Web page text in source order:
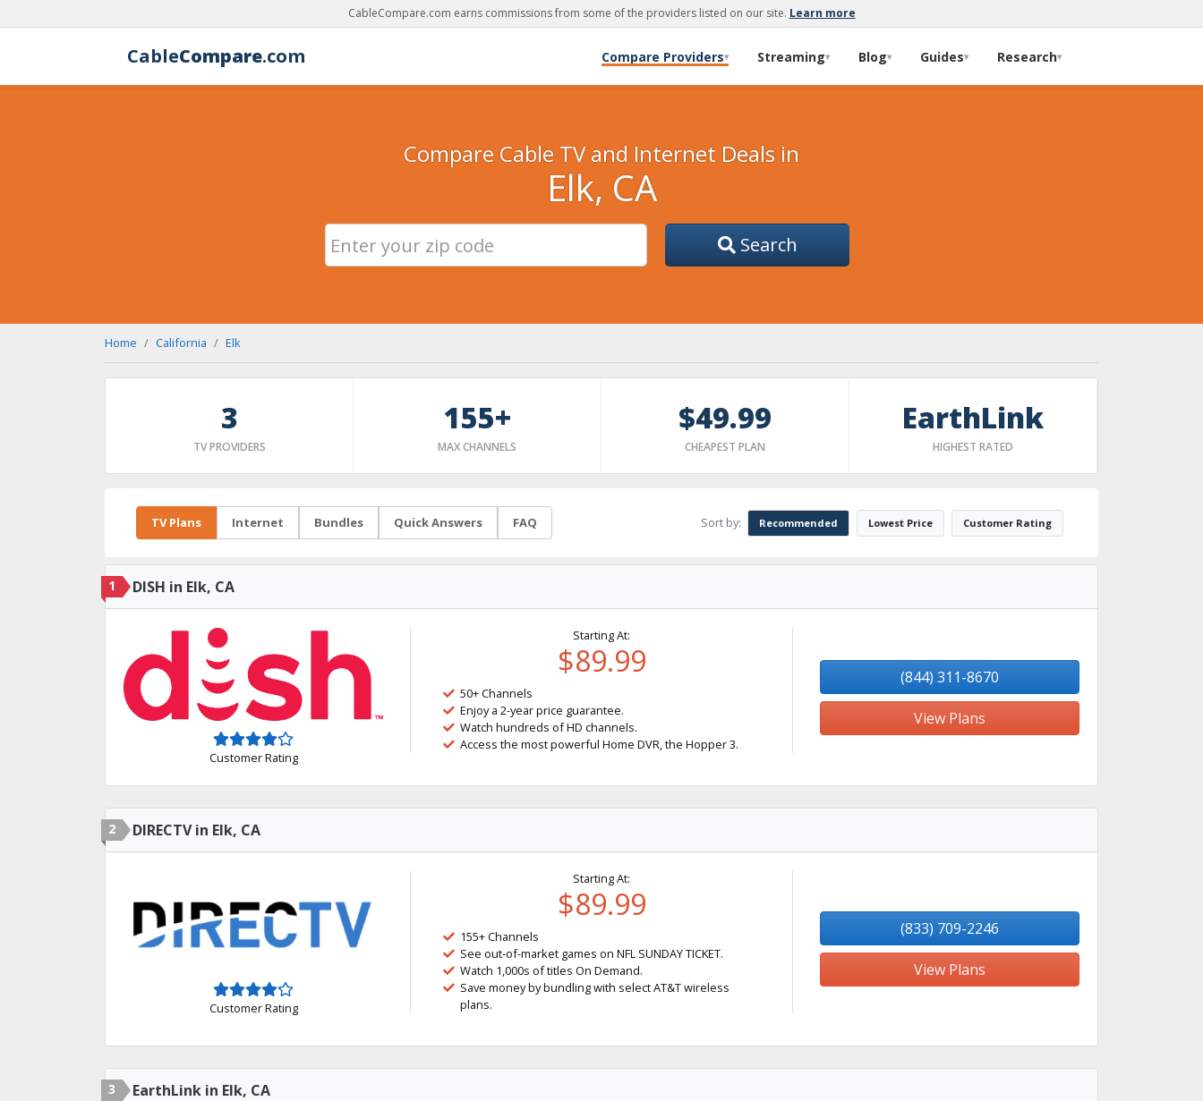
CableCompare.com earns commissions from some of the providers listed on our site. Learn more
CableCompare.com Compare Providers▾ Streaming▾ Blog▾ Guides▾ Research▾
Compare Cable TV and Internet Deals in
Elk, CA
Search
Home California Elk
3
TV PROVIDERS
155+
MAX CHANNELS
$49.99
CHEAPEST PLAN
EarthLink
HIGHEST RATED
TV Plans Internet Bundles Quick Answers FAQ Sort by: Recommended Lowest Price Customer Rating
1 DISH in Elk, CA
Customer Rating
Starting At:
$89.99
50+ Channels
Enjoy a 2-year price guarantee.
Watch hundreds of HD channels.
Access the most powerful Home DVR, the Hopper 3.
(844) 311-8670
View Plans
2 DIRECTV in Elk, CA
Customer Rating
Starting At:
$89.99
155+ Channels
See out-of-market games on NFL SUNDAY TICKET.
Watch 1,000s of titles On Demand.
Save money by bundling with select AT&T wireless
plans.
(833) 709-2246
View Plans
3 EarthLink in Elk, CA